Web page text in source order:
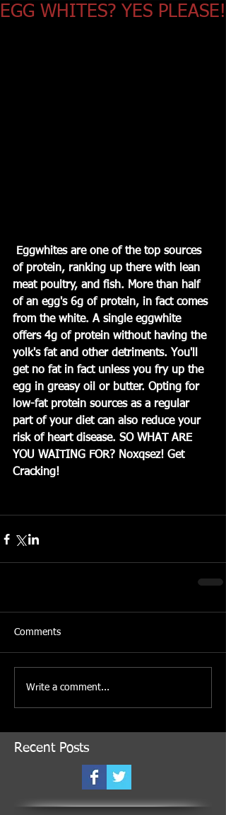
EGG WHITES? YES PLEASE!
of protein, ranking up there with lean
meat poultry, and fish. More than half
of an egg's 6g of protein, in fact comes
from the white. A single eggwhite
offers 4g of protein without having the
yolk's fat and other detriments. You'll
get no fat in fact unless you fry up the
egg in greasy oil or butter. Opting for
low-fat protein sources as a regular
part of your diet can also reduce your
risk of heart disease. SO WHAT ARE
YOU WAITING FOR? Noxqsez! Get
Cracking!
Comments
Write a comment...
Recent Posts